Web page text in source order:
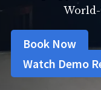
World-
Book Now
Watch Demo